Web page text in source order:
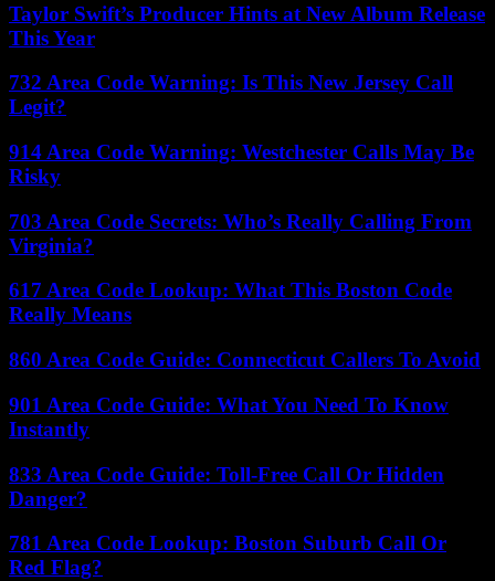
Taylor Swift’s Producer Hints at New Album Release
This Year
732 Area Code Warning: Is This New Jersey Call
Legit?
914 Area Code Warning: Westchester Calls May Be
Risky
703 Area Code Secrets: Who’s Really Calling From
Virginia?
617 Area Code Lookup: What This Boston Code
Really Means
860 Area Code Guide: Connecticut Callers To Avoid
901 Area Code Guide: What You Need To Know
Instantly
833 Area Code Guide: Toll-Free Call Or Hidden
Danger?
781 Area Code Lookup: Boston Suburb Call Or
Red Flag?